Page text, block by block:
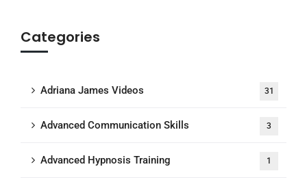
Categories
Adriana James Videos 31
Advanced Communication Skills 3
Advanced Hypnosis Training 1